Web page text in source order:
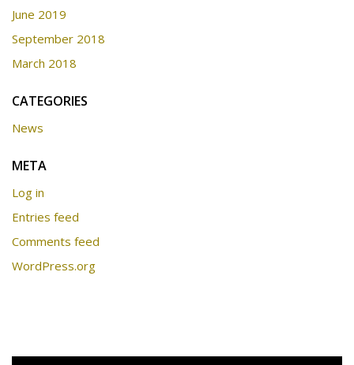
June 2019
September 2018
March 2018
CATEGORIES
News
META
Log in
Entries feed
Comments feed
WordPress.org